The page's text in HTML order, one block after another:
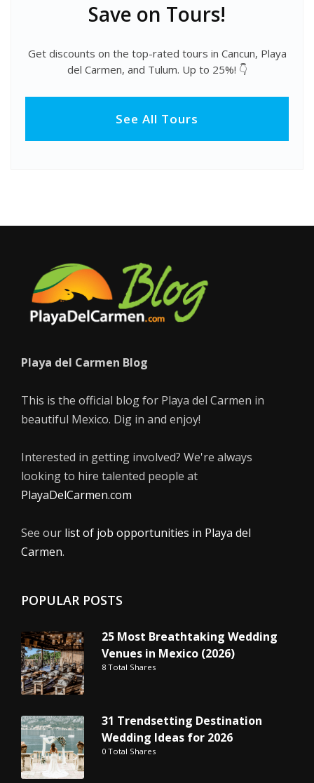
Save on Tours!
Get discounts on the top-rated tours in Cancun, Playa
del Carmen, and Tulum. Up to 25%! 👇
See All Tours
Playa del Carmen Blog
This is the official blog for Playa del Carmen in
beautiful Mexico. Dig in and enjoy!
Interested in getting involved? We're always
looking to hire talented people at
PlayaDelCarmen.com
See our list of job opportunities in Playa del
Carmen.
POPULAR POSTS
25 Most Breathtaking Wedding
Venues in Mexico (2026)
8 Total Shares
31 Trendsetting Destination
Wedding Ideas for 2026
0 Total Shares